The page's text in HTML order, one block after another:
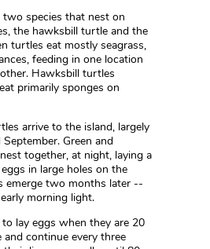
two species that nest on
the hawksbill turtle and the
turtles eat mostly seagrass,
feeding in one location
Hawksbill turtles
primarily sponges on
arrive to the island, largely
Green and
together, at night, laying a
in large holes on the
emerge two months later --
morning light.
lay eggs when they are 20
and continue every three